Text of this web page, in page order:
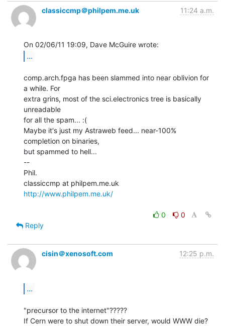
classiccmp＠philpem.me.uk 11:24 a.m.
...
comp.arch.fpga has been slammed into near oblivion for
a while. For
extra grins, most of the sci.electronics tree is basically
unreadable
for all the spam... :(
Maybe it's just my Astraweb feed... near-100%
completion on binaries,
but spammed to hell...
--
Phil.
http://www.philpem.me.uk/
0
0
Reply
cisin＠xenosoft.com 12:25 p.m.
...
"precursor to the internet"?????
If Cern were to shut down their server, would WWW die?